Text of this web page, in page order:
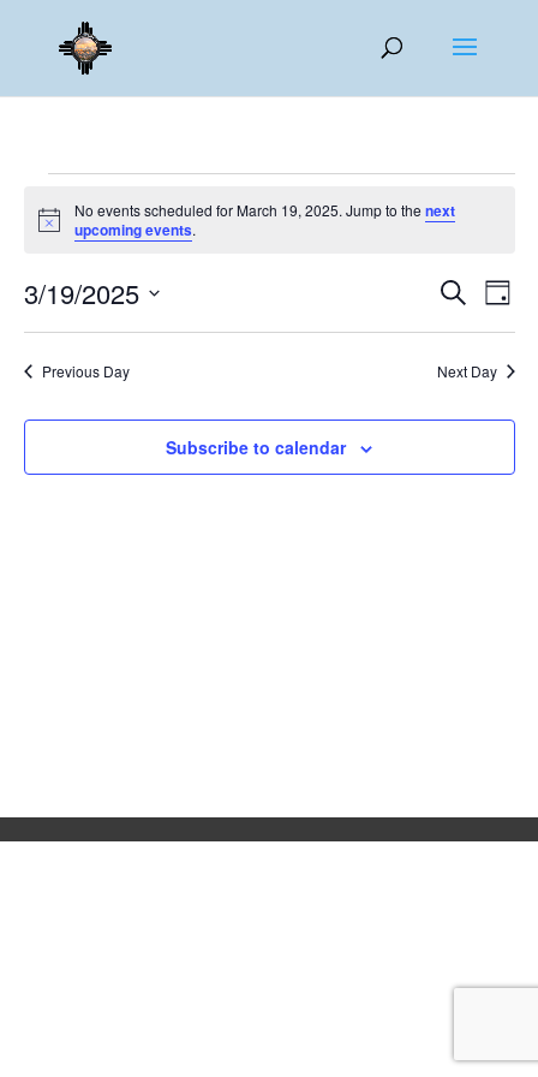
Events
for
19,
2025
Notice
No events scheduled for March 19, 2025. Jump to thenext
upcoming events.
Events
Search
Views
Search
Day
3/19/2025
Previous Day Next Day
Subscribe to calendar